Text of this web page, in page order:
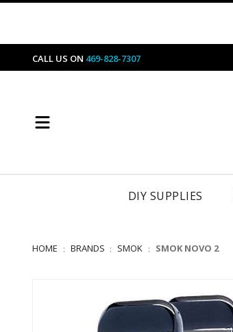
CALL US ON 469-828-7307
DIY SUPPLIES
HOME BRANDS SMOK SMOK NOVO 2